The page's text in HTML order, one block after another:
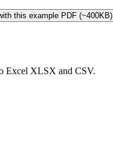
this example PDF (~400KB)
Excel XLSX and CSV.